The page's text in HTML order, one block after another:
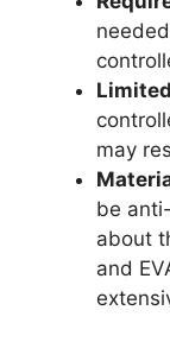
may
be
about
and